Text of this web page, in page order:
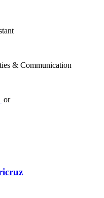
& Communication
or